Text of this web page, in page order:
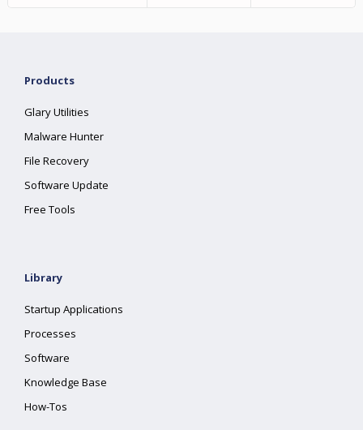
Products
Glary Utilities
Malware Hunter
File Recovery
Software Update
Free Tools
Library
Startup Applications
Processes
Software
Knowledge Base
How-Tos